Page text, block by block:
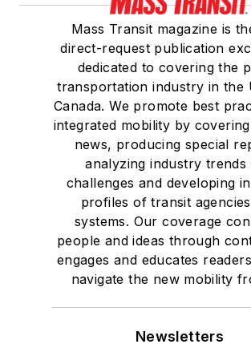
Mass Transit magazine is
direct-request publication
dedicated to covering the
transportation industry in the
Canada. We promote best
integrated mobility by
news, producing special
analyzing industry trends
challenges and developing
profiles of transit
systems. Our coverage
people and ideas through
engages and educates
navigate the new mobility
Newsletters